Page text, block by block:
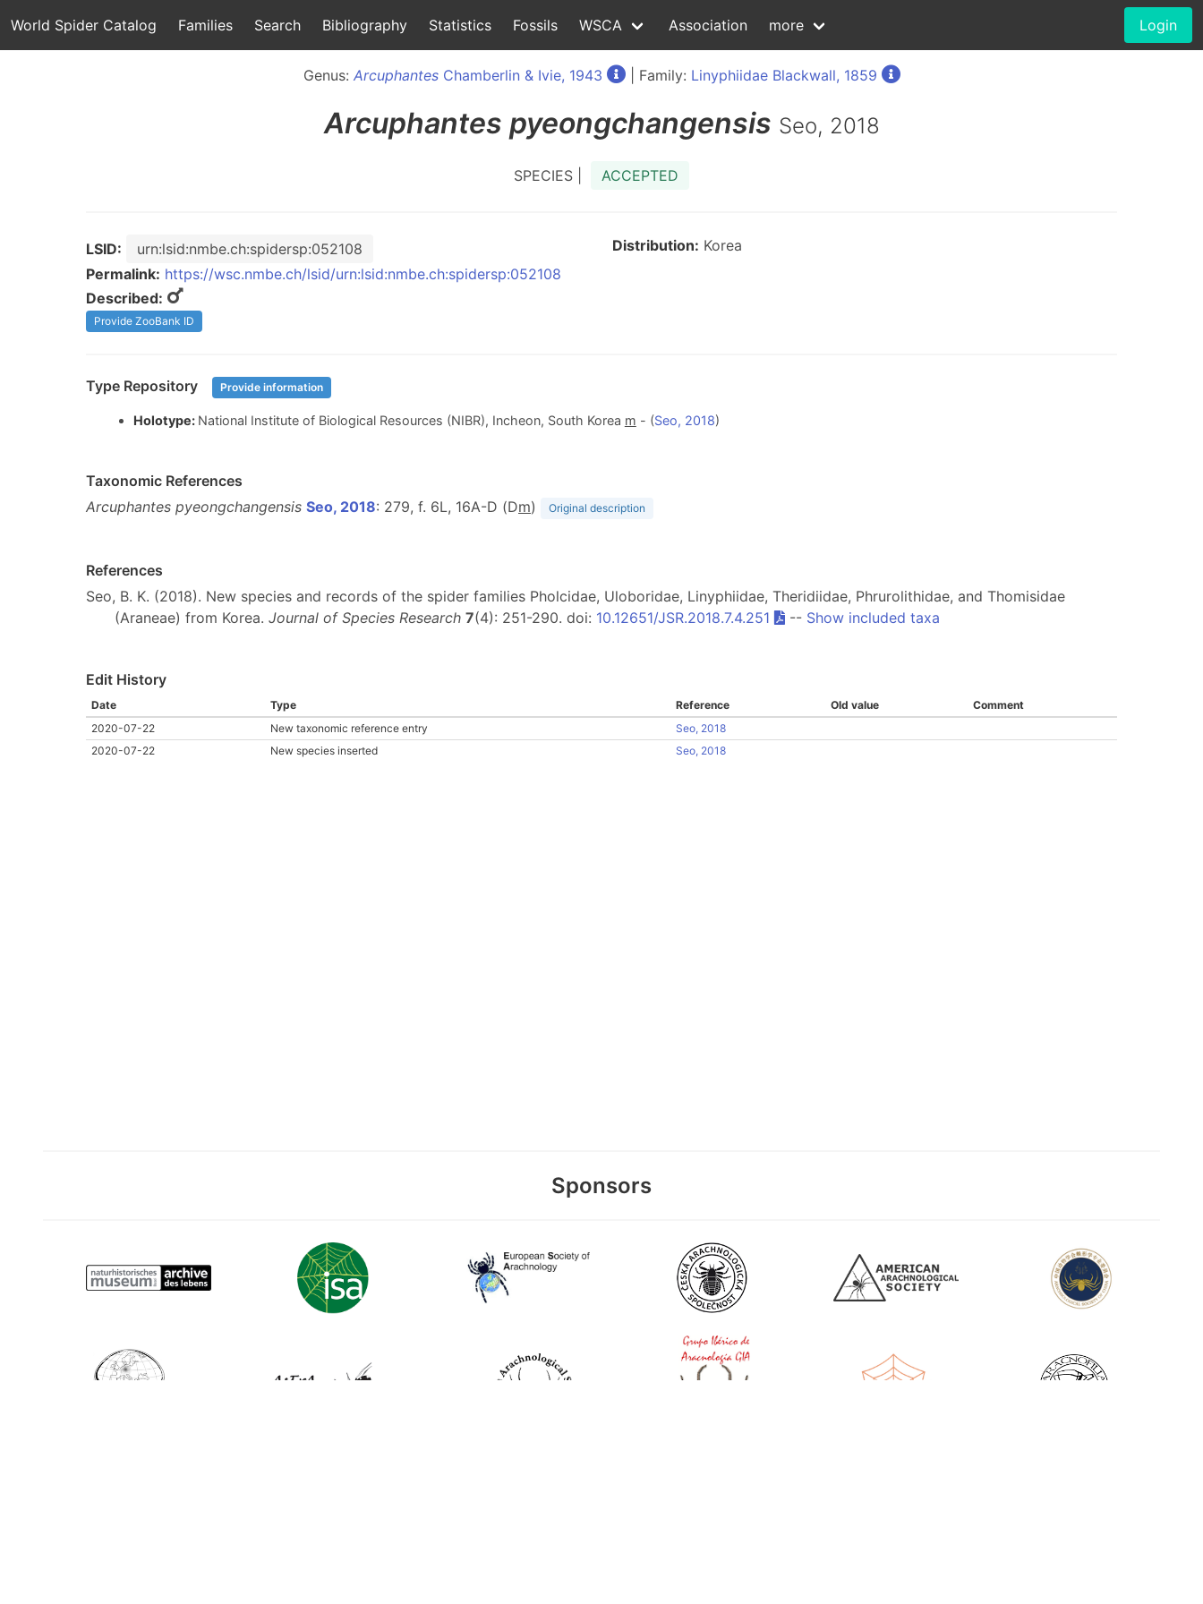
World Spider Catalog Families Search Bibliography Statistics Fossils WSCA Association more Login
Genus: ArcuphantesChamberlin & Ivie, 1943 | Family: Linyphiidae Blackwall, 1859
Arcuphantes pyeongchangensis Seo, 2018
SPECIES | ACCEPTED
LSID:
urn:lsid:nmbe.ch:spidersp:052108
Permalink: https://wsc.nmbe.ch/lsid/urn:lsid:nmbe.ch:spidersp:052108
Described:
Provide ZooBank ID
Distribution: Korea
Type Repository Provide information
Holotype: National Institute of Biological Resources (NIBR), Incheon, South Korea m - (Seo, 2018)
Taxonomic References
Arcuphantes pyeongchangensis Seo, 2018: 279, f. 6L, 16A-D (Dm) Original description
References
Seo, B. K. (2018). New species and records of the spider families Pholcidae, Uloboridae, Linyphiidae, Theridiidae, Phrurolithidae, and Thomisidae
(Araneae) from Korea. Journal of Species Research 7(4): 251-290. doi: 10.12651/JSR.2018.7.4.251 -- Show included taxa
Edit History
Date Type Reference Old value
Comment
2020-07-22
New taxonomic reference entry
Seo, 2018
2020-07-22
New species inserted Seo, 2018
Sponsors